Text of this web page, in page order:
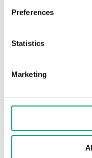
Preferences
Statistics
Marketing
Display
Measuring
Sensor
Nominal